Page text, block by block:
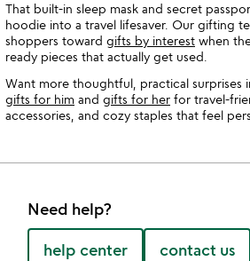
That built-in sleep mask and secret
hoodie into a travel lifesaver. Our gifting
shoppers toward gifts by interest when
ready pieces that actually get used.
Want more thoughtful, practical surprises
gifts for him and gifts for her for travel-
accessories, and cozy staples that feel
Need help?
help center contact us